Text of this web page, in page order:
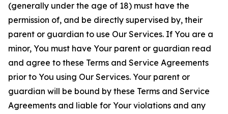
(generally under the age of 18) must have the
permission of, and be directly supervised by, their
parent or guardian to use Our Services. If You are a
minor, You must have Your parent or guardian read
and agree to these Terms and Service Agreements
prior to You using Our Services. Your parent or
guardian will be bound by these Terms and Service
Agreements and liable for Your violations and any